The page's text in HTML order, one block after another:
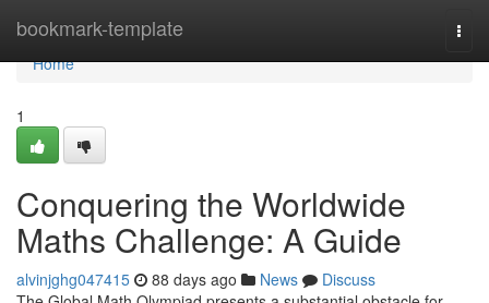
bookmark-template
Home
Home
1
Conquering the Worldwide
Maths Challenge: A Guide
alvinjghg047415 88 days ago News
Discuss